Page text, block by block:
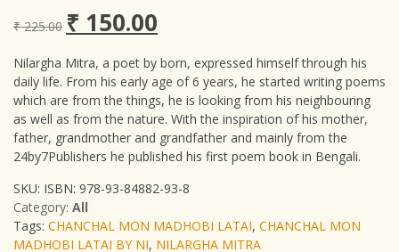
₹225.00 Original
price
was:
₹ 225.00.
₹ 150.00
price
is:
₹ 150.00.
Nilargha Mitra, a poet by born, expressed himself through his
daily life. From his early age of 6 years, he started writing poems
which are from the things, he is looking from his neighbouring
as well as from the nature. With the inspiration of his mother,
father, grandmother and grandfather and mainly from the
24by7Publishers he published his first poem book in Bengali.
SKU: ISBN: 978-93-84882-93-8
Category: All
Tags: CHANCHAL MON MADHOBI LATAI, CHANCHAL MON
MADHOBI LATAI BY NI, NILARGHA MITRA